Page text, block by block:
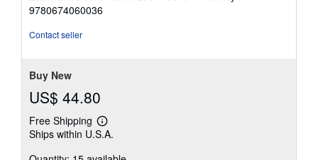
out
of
9780674060036
Contact seller
Buy New
US$ 44.80
Free Shipping
Learn
more
shipping
Ships within U.S.A.